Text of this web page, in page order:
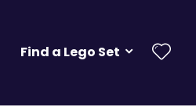
Find a Lego Set